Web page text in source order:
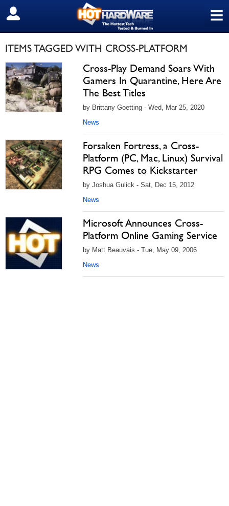
≡
SIGN OUT
ITEMS TAGGED WITH CROSS-PLATFORM
Cross-Play Demand Soars With
Gamers In Quarantine, Here Are
The Best Titles
by Brittany Goetting - Wed, Mar 25, 2020
News
Forsaken Fortress, a Cross-
Platform (PC, Mac, Linux) Survival
RPG Comes to Kickstarter
by Joshua Gulick - Sat, Dec 15, 2012
News
Microsoft Announces Cross-
Platform Online Gaming Service
by Matt Beauvais - Tue, May 09, 2006
News